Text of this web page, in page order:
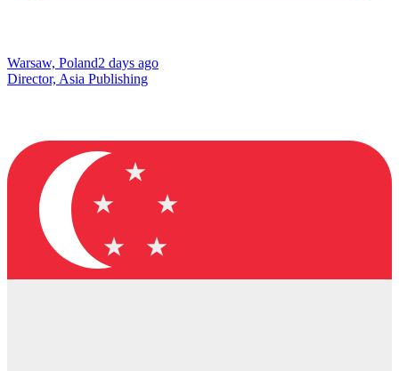
Warsaw, Poland2 days ago
Director, Asia Publishing